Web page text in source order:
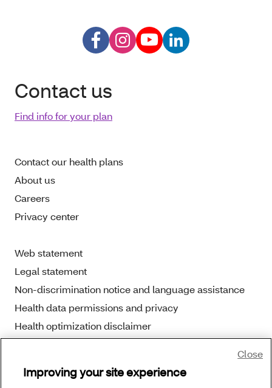
Contact us
Find info for your plan
Contact our health plans
About us
Careers
Privacy center
Web statement
Legal statement
Non-discrimination notice and language assistance
Health data permissions and privacy
Health optimization disclaimer
Improving your site experience
Close